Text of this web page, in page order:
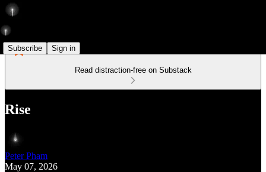
Subscribe Sign in
Read distraction-free on Substack
Rise
Peter Pham
May 07, 2026